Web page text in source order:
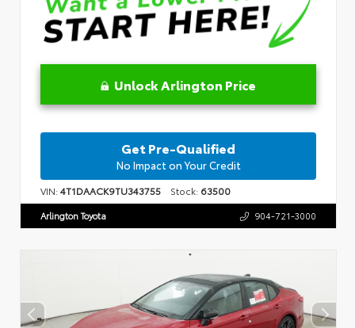
Unlock Arlington Price
Get Pre-Qualified
No Impact on Your Credit
VIN:4T1DAACK9TU343755 Stock: 63500
Arlington Toyota 904-721-3000